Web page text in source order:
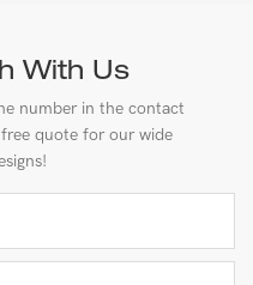
With Us
number in the contact
quote for our wide